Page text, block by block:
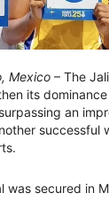
Mexico – The
its
an
successful
was secured in